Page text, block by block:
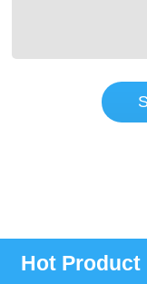
Hot Product